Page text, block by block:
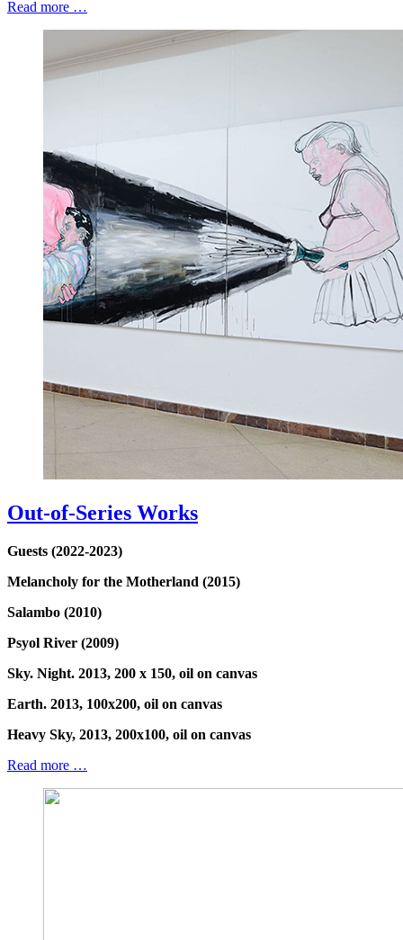
Read more …
Out-of-Series Works
Guests (2022-2023)
Melancholy for the Motherland (2015)
Salambo (2010)
Psyol River (2009)
Sky. Night. 2013, 200 x 150, oil on canvas
Earth. 2013, 100x200, oil on canvas
Heavy Sky, 2013, 200x100, oil on canvas
Read more …